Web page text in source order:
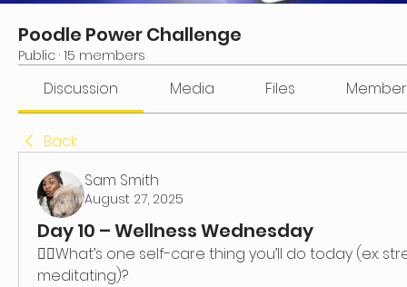
Poodle Power Challenge
Public · 15 members
Discussion Media Files
Back
Sam Smith
August 27, 2025
Day 10 – Wellness Wednesday
👉🏿What’s one self-care thing you’ll do today (ex:
meditating)?